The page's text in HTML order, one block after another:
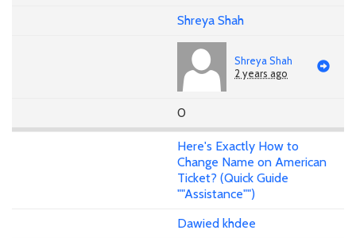
Shreya Shah
Shreya Shah
2 years ago
0
Here's Exactly How to
Change Name on American
Ticket? (Quick Guide
""Assistance"")
Dawied khdee